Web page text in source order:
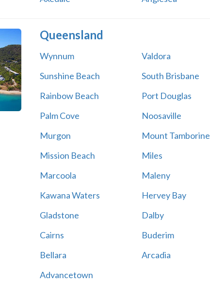
Queensland
Wynnum Valdora
Sunshine Beach
South Brisbane
Rainbow Beach
Port Douglas
Palm Cove
Noosaville
Murgon
Mount Tamborine
Mission Beach
Miles
Marcoola
Maleny
Kawana Waters
Hervey Bay
Gladstone
Dalby
Cairns
Buderim
Bellara
Arcadia
Advancetown